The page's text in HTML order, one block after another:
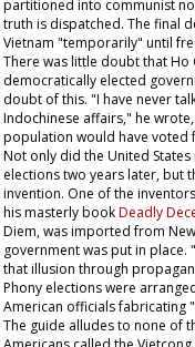
partitioned into communist
truth is dispatched. The final
Vietnam "temporarily" until
There was little doubt that
democratically elected
doubt of this. "I have never
Indochinese affairs," he
population would have voted
Not only did the United
elections two years later, but
invention. One of the
his masterly bookDeadly
Diem, was imported from
government was put in place.
that illusion through
Phony elections were
American officials fabricating
The guide alludes to none of